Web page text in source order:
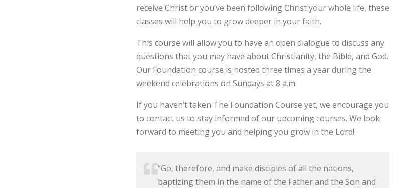
receive Christ or you’ve been following Christ your whole life, these
classes will help you to grow deeper in your faith.
This course will allow you to have an open dialogue to discuss any
questions that you may have about Christianity, the Bible, and God.
Our Foundation course is hosted three times a year during the
weekend celebrations on Sundays at 8 a.m.
If you haven’t taken The Foundation Course yet, we encourage you
to contact us to stay informed of our upcoming courses. We look
forward to meeting you and helping you grow in the Lord!
“Go, therefore, and make disciples of all the nations,
baptizing them in the name of the Father and the Son and